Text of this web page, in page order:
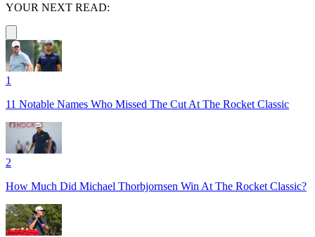
YOUR NEXT READ:
1
11 Notable Names Who Missed The Cut At The Rocket Classic
2
How Much Did Michael Thorbjornsen Win At The Rocket Classic?